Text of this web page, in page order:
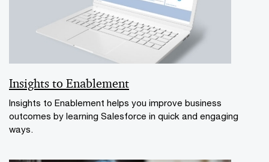
Insights to Enablement
Insights to Enablement helps you improve business
outcomes by learning Salesforce in quick and engaging
ways.